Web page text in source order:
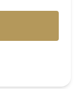
a new tab)